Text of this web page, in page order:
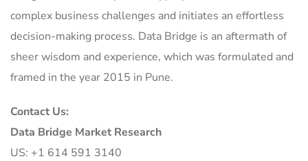
complex business challenges and initiates an effortless
decision-making process. Data Bridge is an aftermath of
sheer wisdom and experience, which was formulated and
framed in the year 2015 in Pune.
Contact Us:
Data Bridge Market Research
US: +1 614 591 3140